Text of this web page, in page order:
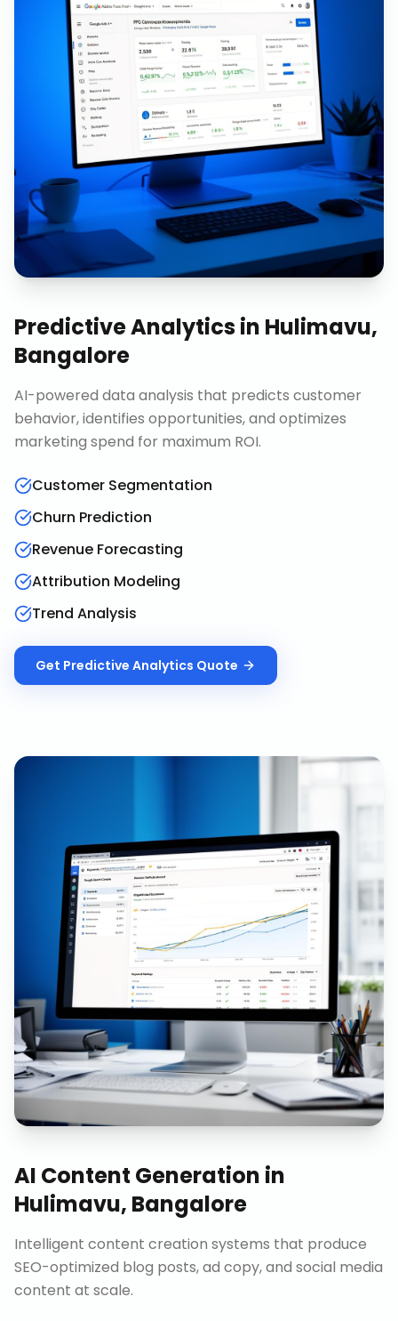
Predictive Analyticsin Hulimavu,
Bangalore
AI-powered data analysis that predicts customer
behavior, identifies opportunities, and optimizes
marketing spend for maximum ROI.
Customer Segmentation
Churn Prediction
Revenue Forecasting
Attribution Modeling
Trend Analysis
Get Predictive Analytics Quote
AI Content Generation in
Hulimavu, Bangalore
Intelligent content creation systems that produce
SEO-optimized blog posts, ad copy, and social media
content at scale.